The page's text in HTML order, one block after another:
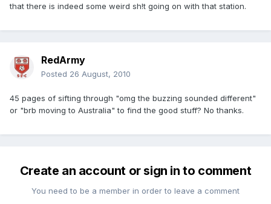
that there is indeed some weird sh!t going on with that station.
RedArmy
Posted 26 August, 2010
45 pages of sifting through "omg the buzzing sounded different"
or "brb moving to Australia" to find the good stuff? No thanks.
Create an account or sign in to comment
You need to be a member in order to leave a comment